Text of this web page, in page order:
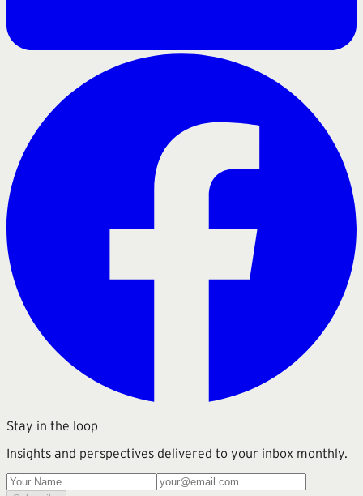
Stay in the loop
Insights and perspectives delivered to your inbox monthly.